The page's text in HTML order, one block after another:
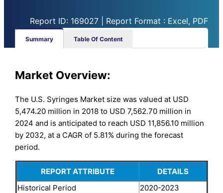
Report ID: 169027 | Report Format : Excel, PDF
Summary Table Of Content
Market Overview:
The U.S. Syringes Market size was valued at USD
5,474.20 million in 2018 to USD 7,562.70 million in
2024 and is anticipated to reach USD 11,856.10 million
by 2032, at a CAGR of 5.81% during the forecast
period.
REPORT ATTRIBUTE
DETAILS
Historical Period
2020-2023